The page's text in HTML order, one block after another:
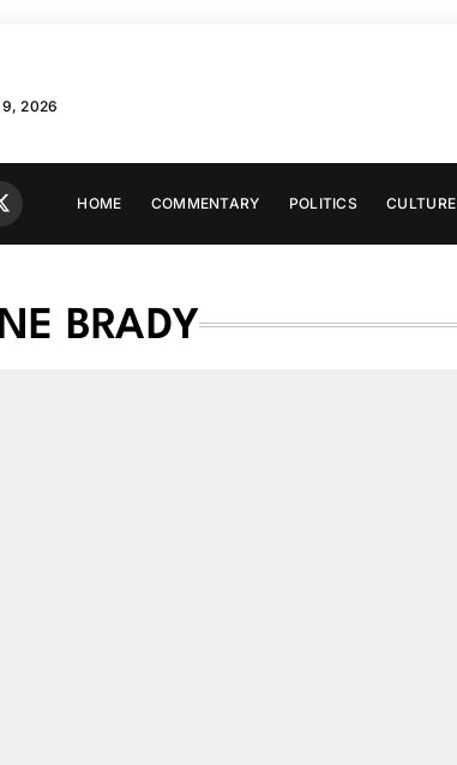
2026
HOME COMMENTARY POLITICS CULTURE
BRADY